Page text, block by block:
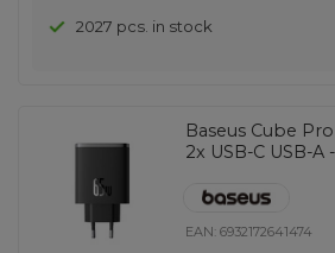
2027 pcs. in stock
Baseus Cube
2x USB-C USB-A
EAN:6932172641474